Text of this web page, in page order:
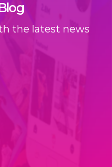
the latest news